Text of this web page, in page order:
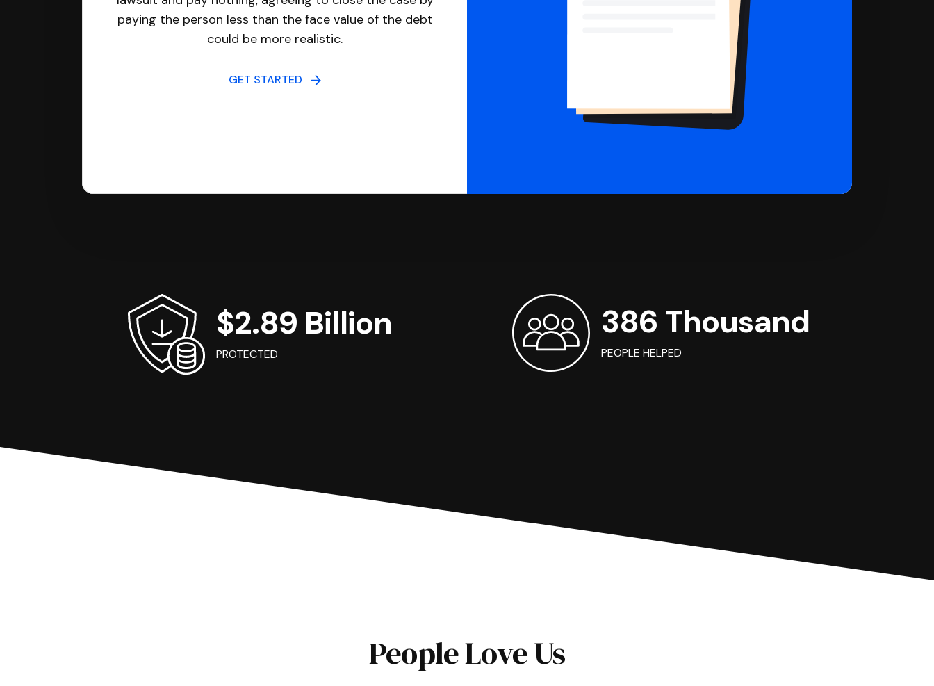
paying the person less than the face value of the debt
could be more realistic.
GET STARTED
$2.89 Billion
PROTECTED
386 Thousand
PEOPLE HELPED
People Love Us